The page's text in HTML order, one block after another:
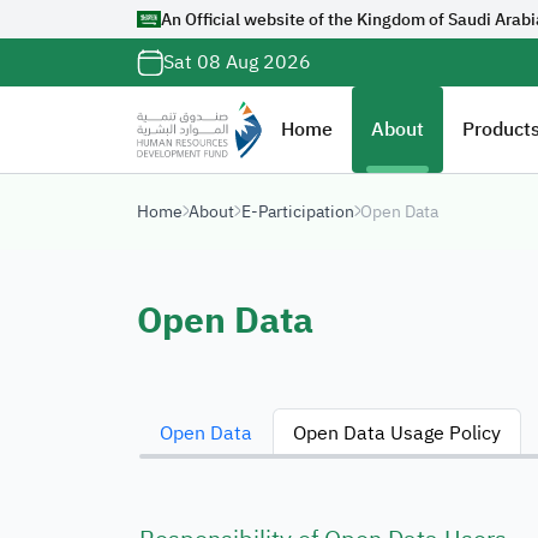
An Official website of the Kingdom of Saudi
Official Saudi
Website belongs to
ends withorg.sa
Sat 08 Aug 2026
Home About
Home About E-Participation Open Data
Open Data
Open Data Open Data Usage Policy